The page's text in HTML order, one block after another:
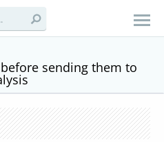
sending them to